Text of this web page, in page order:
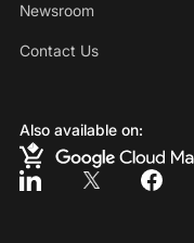
Newsroom
Contact Us
Also available on: